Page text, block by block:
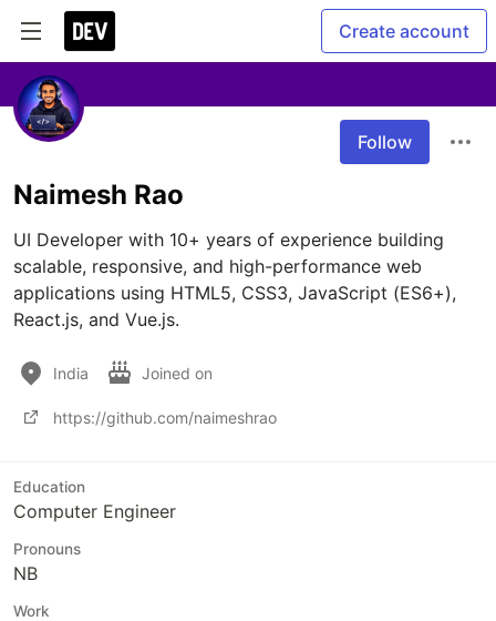
Create account
Follow
Naimesh Rao
UI Developer with 10+ years of experience building
scalable, responsive, and high-performance web
applications using HTML5, CSS3, JavaScript (ES6+),
React.js, and Vue.js.
India Joined on
https://github.com/naimeshrao
Education
Computer Engineer
Pronouns
NB
Work